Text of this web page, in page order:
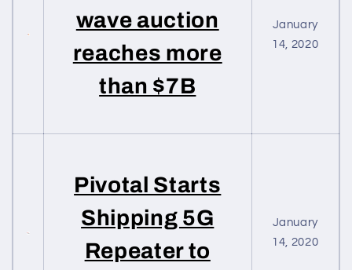
wave auction
reaches more
than $7B
January
14, 2020
Pivotal Starts
Shipping 5G
Repeater to
January
14, 2020